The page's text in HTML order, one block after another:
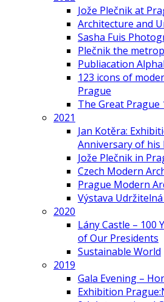
Jože Plečnik at
Architecture and
Sasha Fuis
Plečnik the
Publiacation
123 icons of
Prague
The Great Prague
2021
Jan Kotěra:
Anniversary of his
Jože Plečnik in
Czech Modern
Prague Modern
Výstava
2020
Lány Castle – 100
of Our Presidents
Sustainable World
2019
Gala Evening –
Exhibition